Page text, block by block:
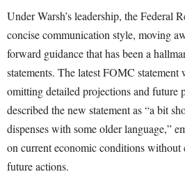
Under Warsh’s leadership, the Federal
concise communication style, moving
forward guidance that has been a
statements. The latest FOMC statement
omitting detailed projections and future
described the new statement as “a bit
dispenses with some older language,”
on current economic conditions
future actions.